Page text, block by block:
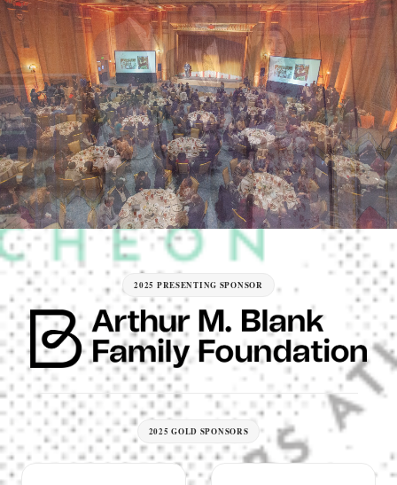
2025 PRESENTING SPONSOR
2025 GOLD SPONSORS